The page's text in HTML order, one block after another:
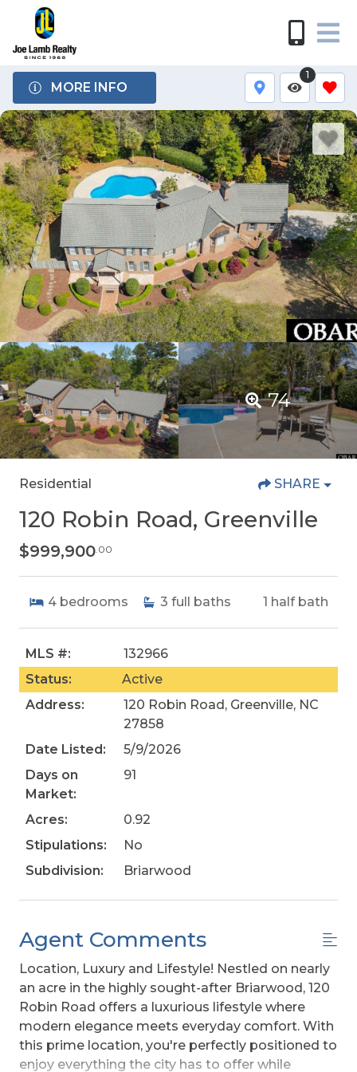
MORE INFO
1
74
Residential SHARE
120 Robin Road, Greenville
$999,900 .00
4 bedrooms 3 full baths 1 half bath
MLS #:
132966
Status:
Active
Address:
120 Robin Road, Greenville, NC
27858
Date Listed:
5/9/2026
Days on
Market:
91
Acres:
0.92
Stipulations:
No
Subdivision:
Briarwood
Agent Comments
Location, Luxury and Lifestyle! Nestled on nearly
an acre in the highly sought-after Briarwood, 120
Robin Road offers a luxurious lifestyle where
modern elegance meets everyday comfort. With
this prime location, you're perfectly positioned to
enjoy everything the city has to offer while